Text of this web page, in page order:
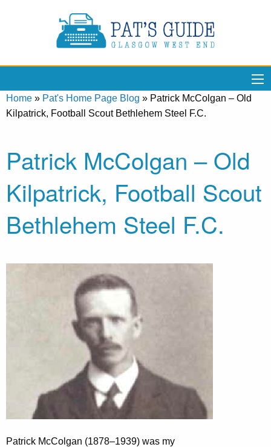
Home » Pat's Home Page Blog » Patrick McColgan – Old
Kilpatrick, Football Scout Bethlehem Steel F.C.
Patrick McColgan – Old
Kilpatrick, Football Scout
Bethlehem Steel F.C.
Patrick McColgan (1878–1939) was my